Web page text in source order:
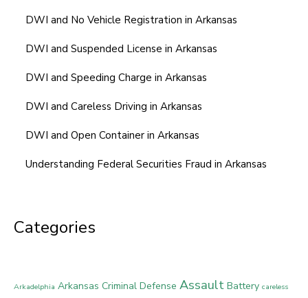
DWI and No Vehicle Registration in Arkansas
DWI and Suspended License in Arkansas
DWI and Speeding Charge in Arkansas
DWI and Careless Driving in Arkansas
DWI and Open Container in Arkansas
Understanding Federal Securities Fraud in Arkansas
Categories
Arkadelphia Arkansas Criminal Defense Assault Battery careless